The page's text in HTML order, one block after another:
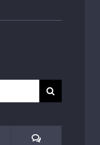
Comments